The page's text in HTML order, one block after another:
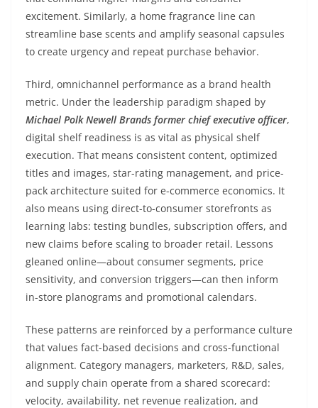
excitement. Similarly, a home fragrance line can
streamline base scents and amplify seasonal capsules
to create urgency and repeat purchase behavior.
Third, omnichannel performance as a brand health
metric. Under the leadership paradigm shaped by
Michael Polk Newell Brands former chief executive officer,
digital shelf readiness is as vital as physical shelf
execution. That means consistent content, optimized
titles and images, star-rating management, and price-
pack architecture suited for e-commerce economics. It
also means using direct-to-consumer storefronts as
learning labs: testing bundles, subscription offers, and
new claims before scaling to broader retail. Lessons
gleaned online—about consumer segments, price
sensitivity, and conversion triggers—can then inform
in-store planograms and promotional calendars.
These patterns are reinforced by a performance culture
that values fact-based decisions and cross-functional
alignment. Category managers, marketers, R&D, sales,
and supply chain operate from a shared scorecard:
velocity, availability, net revenue realization, and